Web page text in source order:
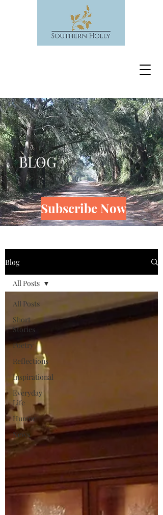
BLOG
Subscribe Now
Blog
All Posts
Short
Stories
Poetry
Reflections
Inspirational
Everyday
Life
Humor
News
All Posts